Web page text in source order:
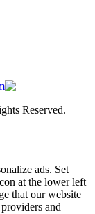
Reserved.
ads. Set
at the lower left
that our website
and